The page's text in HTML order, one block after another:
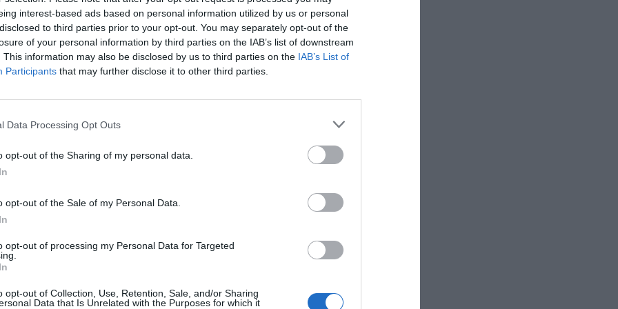
interest-based ads based on personal information utilized by us or personal
to third parties prior to your opt-out. You may separately opt-out of the
of your personal information by third parties on the IAB’s list of downstream
This information may also be disclosed by us to third parties on the IAB’s List of
Participants that may further disclose it to other third parties.
Data Processing Opt Outs
opt-out of the Sharing of my personal data.
opt-out of the Sale of my Personal Data.
opt-out of processing my Personal Data for Targeted
opt-out of Collection, Use, Retention, Sale, and/or Sharing
Data that Is Unrelated with the Purposes for which it
to an hour until the show begins. As the
area and tables, tucking their trays neatly
the lights dim a little lower and Tony Momrelle
to the room, writes Frankie Jenner.
band Incognito, Momrelle is now making his case
Wonder”, his sound is infused with eighties-
show is a tribute to his musical roots, paying
Lennon. Momrelle teased unreleased tracks
Is Yet To Come’ (2019) – it’s definitely one for the
Emiliano Pari on keys and voice, Julian
onto the small stage, Momrelle is still
set for a round of solos. This is the real ignition
playing out on the stage. As Barelli takes it
disbelief – a true sign of respect.
its newly reimagined first-floor space in